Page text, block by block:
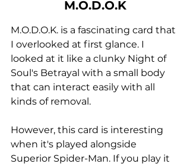
M.O.D.O.K
M.O.D.O.K. is a fascinating card that
I overlooked at first glance. I
looked at it like a clunky Night of
Soul's Betrayal with a small body
that can interact easily with all
kinds of removal.
However, this card is interesting
when it's played alongside
Superior Spider-Man. If you play it